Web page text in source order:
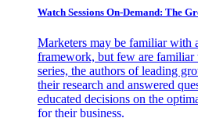
Watch Sessions On-Demand: The
Marketers may be familiar with
framework, but few are
series, the authors of leading
their research and answered
educated decisions on the
for their business.